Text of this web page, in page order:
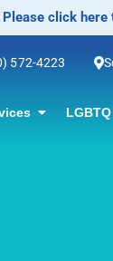
Offered! Click
572-4223